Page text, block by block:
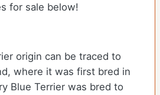
for sale below!
origin can be traced to
where it was first bred in
Blue Terrier was bred to